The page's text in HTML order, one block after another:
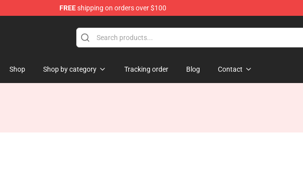
FREEshipping on orders over $100
Shop Shop by category Tracking order Blog Contact